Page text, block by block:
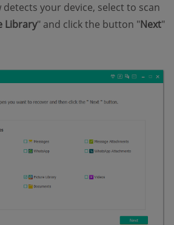
detects your device, select to scan
Library" and click the button "Next"